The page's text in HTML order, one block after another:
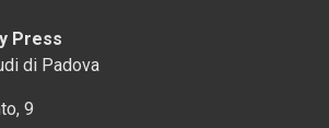
Press
di Padova
9